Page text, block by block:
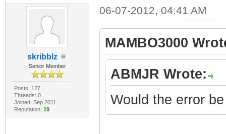
skribblz
Senior Member
Posts: 127
Threads: 0
Joined: Sep 2011
Reputation: 10
06-07-2012, 04:41 AM
MAMBO3000
ABMJR Wrote:
Would the error